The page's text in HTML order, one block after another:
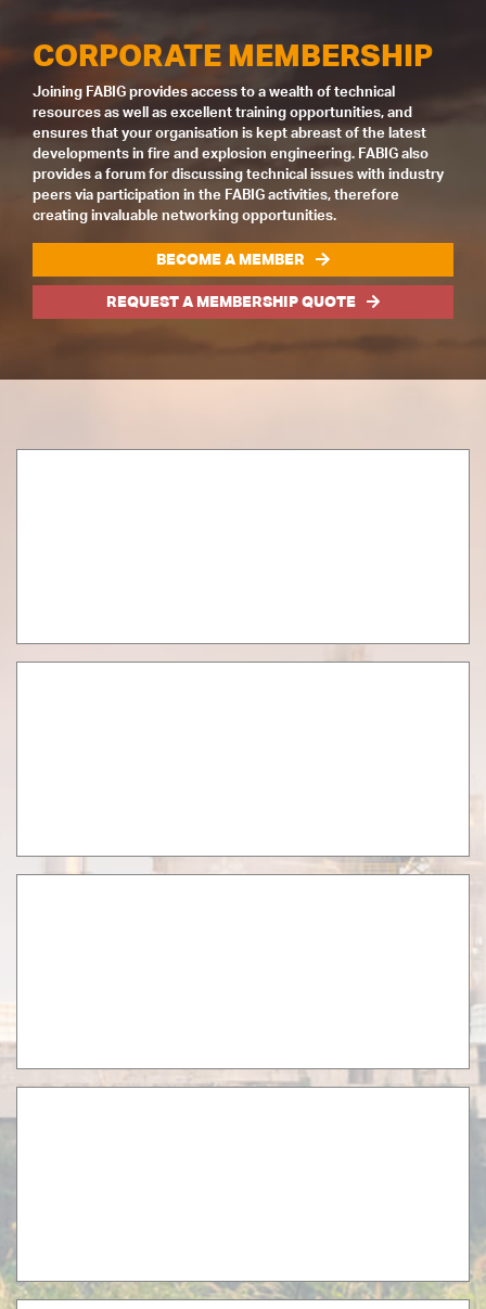
CORPORATE MEMBERSHIP
Joining FABIG provides access to a wealth of technical
resources as well as excellent training opportunities, and
ensures that your organisation is kept abreast of the latest
developments in fire and explosion engineering. FABIG also
provides a forum for discussing technical issues with industry
peers via participation in the FABIG activities, therefore
creating invaluable networking opportunities.
BECOME A MEMBER
REQUEST A MEMBERSHIP QUOTE